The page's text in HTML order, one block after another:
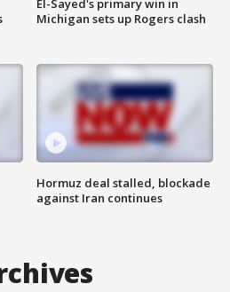
El-Sayed's primary win in
Michigan sets up Rogers clash
Hormuz deal stalled, blockade
against Iran continues